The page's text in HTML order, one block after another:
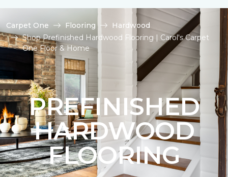
Carpet One Flooring
Hardwood
Shop Prefinished Hardwood Flooring | Carol's Carpet
One Floor & Home
PREFINISHED
HARDWOOD
FLOORING